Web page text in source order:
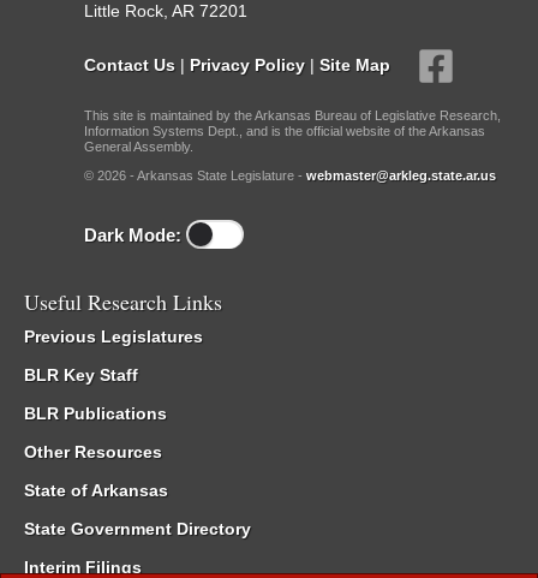
Little Rock, AR 72201
Contact Us | Privacy Policy | Site Map
This site is maintained by the Arkansas Bureau of Legislative Research,
Information Systems Dept., and is the official website of the Arkansas
General Assembly.
© 2026 - Arkansas State Legislature - webmaster@arkleg.state.ar.us
Dark Mode:
Useful Research Links
Previous Legislatures
BLR Key Staff
BLR Publications
Other Resources
State of Arkansas
State Government Directory
Interim Filings